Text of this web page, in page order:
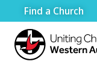
Find a Church